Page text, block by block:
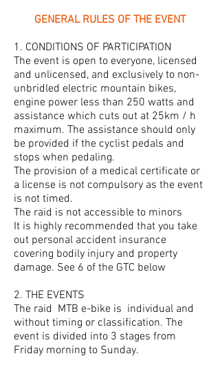
GENERAL RULES OF THE EVENT
1. CONDITIONS OF PARTICIPATION
The event is open to everyone, licensed
and unlicensed, and exclusively to non-
unbridled electric mountain bikes,
engine power less than 250 watts and
assistance which cuts out at 25km / h
maximum. The assistance should only
be provided if the cyclist pedals and
stops when pedaling.
The provision of a medical certificate or
a license is not compulsory as the event
is not timed.
The raid is not accessible to minors
It is highly recommended that you take
out personal accident insurance
covering bodily injury and property
damage. See 6 of the GTC below
2. THE EVENTS
The raid MTB e-bike is individual and
without timing or classification. The
event is divided into 3 stages from
Friday morning to Sunday.